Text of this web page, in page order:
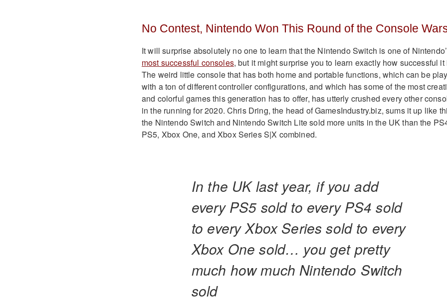
No Contest, Nintendo Won This Round of the Console
It will surprise absolutely no one to learn that the Nintendo Switch is one of
most successful consoles, but it might surprise you to learn exactly how successful it
The weird little console that has both home and portable functions, which can be
with a ton of different controller configurations, and which has some of the most
and colorful games this generation has to offer, has utterly crushed every other
in the running for 2020. Chris Dring, the head of GamesIndustry.biz, sums it up like
the Nintendo Switch and Nintendo Switch Lite sold more units in the UK than the
PS5, Xbox One, and Xbox Series S|X combined.
In the UK last year, if you add
every PS5 sold to every PS4 sold
to every Xbox Series sold to every
Xbox One sold… you get pretty
much how much Nintendo Switch
sold